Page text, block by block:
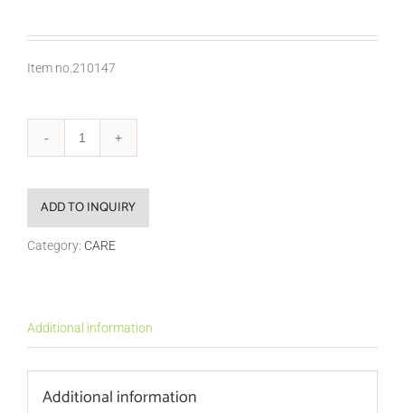
Item no.210147
ADD TO INQUIRY
Category: CARE
Additional information
Additional information